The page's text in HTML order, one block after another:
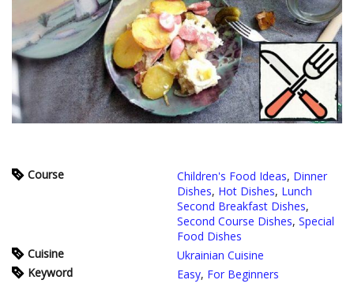
Course Children's Food Ideas, Dinner
Dishes, Hot Dishes, Lunch
Second Breakfast Dishes,
Second Course Dishes, Special
Food Dishes
Cuisine
Ukrainian Cuisine
Keyword
Easy, For Beginners